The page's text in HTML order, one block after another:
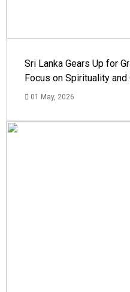
Sri Lanka Gears Up for
Focus on Spirituality and
01 May, 2026